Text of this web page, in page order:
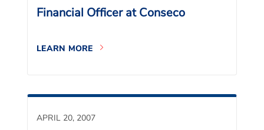
Financial Officer at Conseco
LEARN MORE
APRIL 20, 2007